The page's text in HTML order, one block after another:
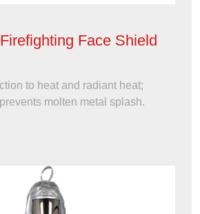
Face Shield
to heat and radiant heat;
molten metal splash.